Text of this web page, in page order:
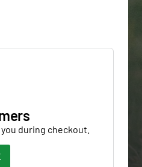
during checkout.